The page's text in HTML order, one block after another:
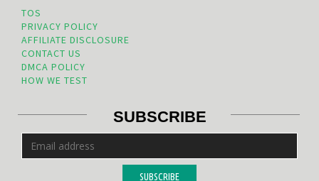
TOS
PRIVACY POLICY
AFFILIATE DISCLOSURE
CONTACT US
DMCA POLICY
HOW WE TEST
SUBSCRIBE
SUBSCRIBE